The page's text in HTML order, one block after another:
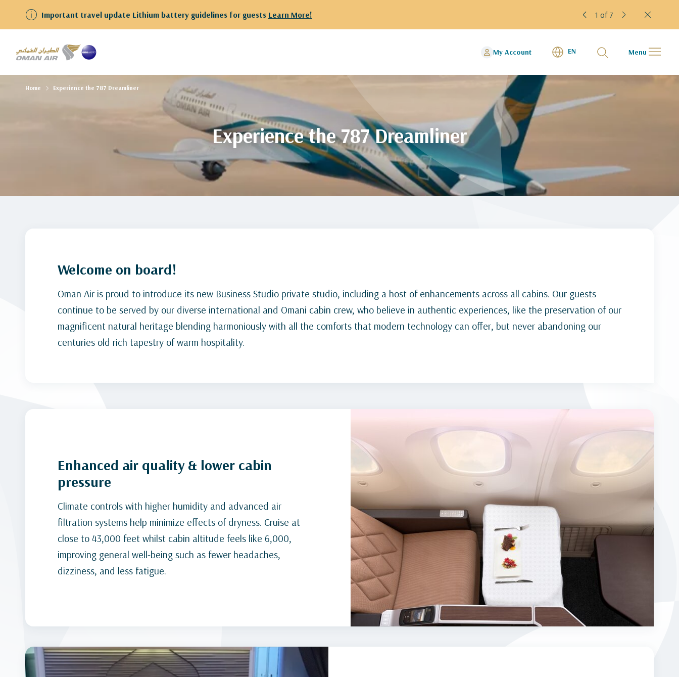
We have resumed flights to and from Kuwait Guests departing from Kuwait are kindly requested to proceed to Terminal 4 2 of 7
My Account EN Menu
Experience the 787 Dreamliner
Home Experience the 787 Dreamliner
Welcome on board!
Oman Air is proud to introduce its new Business Studio private studio, including a host of enhancements across all cabins. Our guests
continue to be served by our diverse international and Omani cabin crew, who believe in authentic experiences, like the preservation of our
magnificent natural heritage blending harmoniously with all the comforts that modern technology can offer, but never abandoning our
centuries old rich tapestry of warm hospitality.
Enhanced air quality & lower cabin
pressure
Climate controls with higher humidity and advanced air
filtration systems help minimize effects of dryness. Cruise at
close to 43,000 feet whilst cabin altitude feels like 6,000,
improving general well-being such as fewer headaches,
dizziness, and less fatigue.